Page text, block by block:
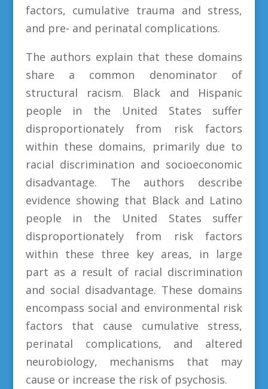
factors, cumulative trauma and stress,
and pre- and perinatal complications.
The authors explain that these domains
share a common denominator of
structural racism. Black and Hispanic
people in the United States suffer
disproportionately from risk factors
within these domains, primarily due to
racial discrimination and socioeconomic
disadvantage. The authors describe
evidence showing that Black and Latino
people in the United States suffer
disproportionately from risk factors
within these three key areas, in large
part as a result of racial discrimination
and social disadvantage. These domains
encompass social and environmental risk
factors that cause cumulative stress,
perinatal complications, and altered
neurobiology, mechanisms that may
cause or increase the risk of psychosis.